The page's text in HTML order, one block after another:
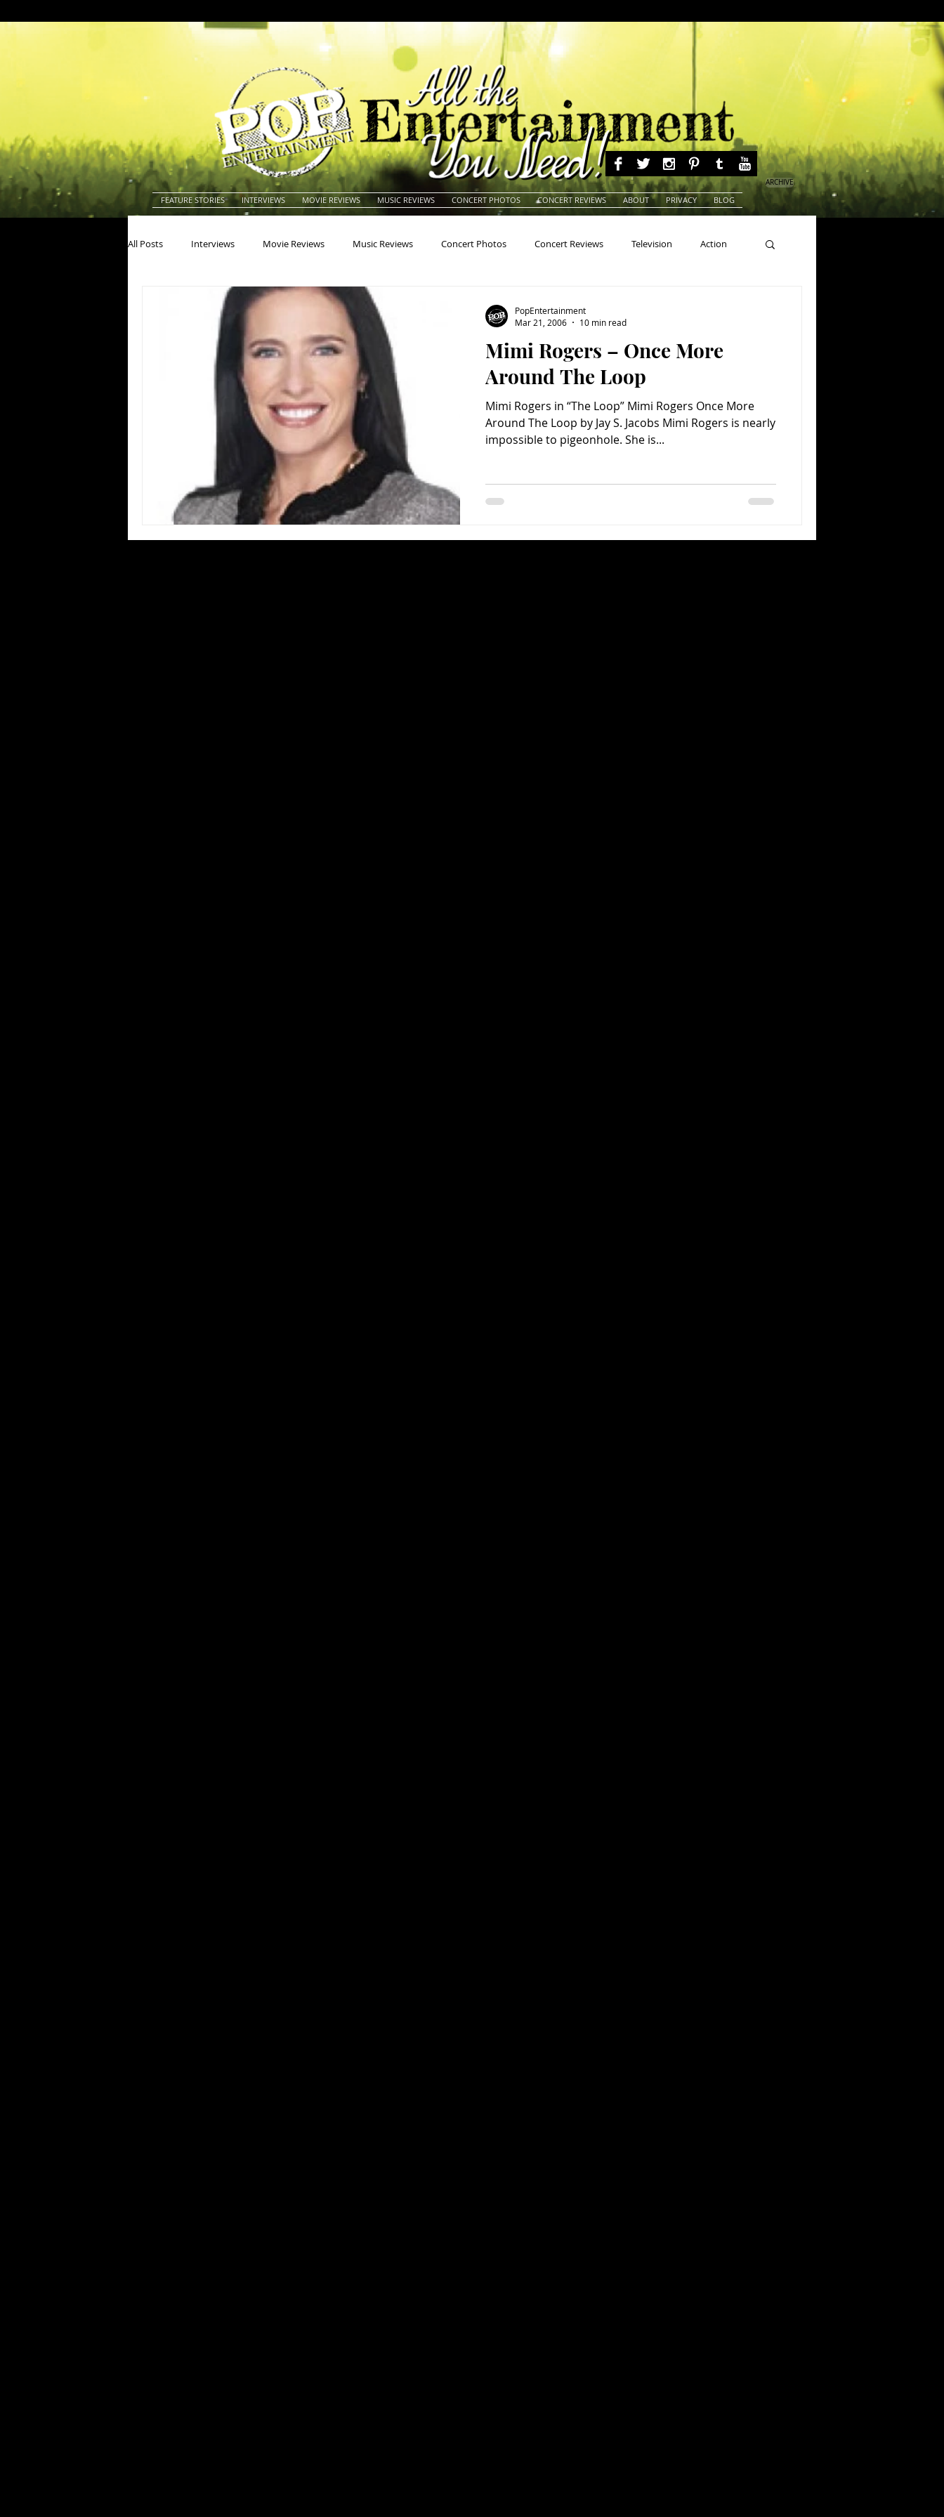
FEATURE STORIES INTERVIEWS MOVIE REVIEWS MUSIC REVIEWS CONCERT PHOTOS CONCERT REVIEWS ABOUT PRIVACY BLOG
ARCHIVE
All Posts Interviews Movie Reviews Music Reviews Concert Photos Concert Reviews Television Action
Actresses Americana Animals
Books Building Charity Children's Classic Rock Classic Television Comedy Comics
Conventions Country
Mimi Rogers – Once More
Around The Loop
Mimi Rogers in “The Loop” Mimi Rogers Once More
Around The Loop by Jay S. Jacobs Mimi Rogers is nearly
impossible to pigeonhole. She is...
PopEntertainment
Mar 21, 2006
10 min read